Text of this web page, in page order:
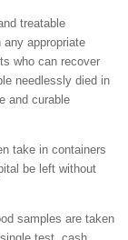
treatable
appropriate
who can recover
needlessly died in
and curable
take in containers
be left without
samples are taken